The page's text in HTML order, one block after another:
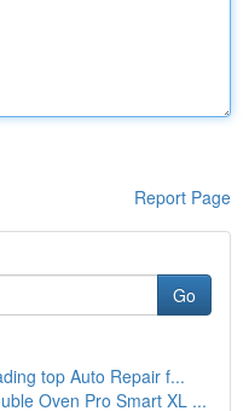
Report Page
Go
top Auto Repair f...
Oven Pro Smart XL ...